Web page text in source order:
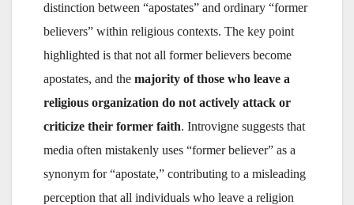
distinction between “apostates” and ordinary “former
believers” within religious contexts. The key point
highlighted is that not all former believers become
apostates, and the majority of those who leave a
religious organization do not actively attack or
criticize their former faith. Introvigne suggests that
media often mistakenly uses “former believer” as a
synonym for “apostate,” contributing to a misleading
perception that all individuals who leave a religion